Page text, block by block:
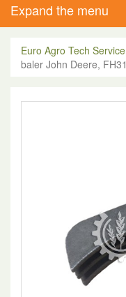
Expand the menu
Euro Agro Tech Service
baler John Deere,